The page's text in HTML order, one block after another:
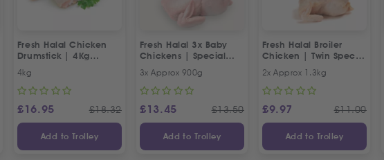
Fresh Halal Chicken
Drumstick | 4Kg
4kg
£16.95 £18.32
Add to Trolley
Fresh Halal 3x Baby
Chickens | Special
3x Approx 900g
£13.45 £13.50
Add to Trolley
Fresh Halal Broiler
Chicken | Twin Special
2x Approx 1.3kg
£9.97 £11.00
Add to Trolley